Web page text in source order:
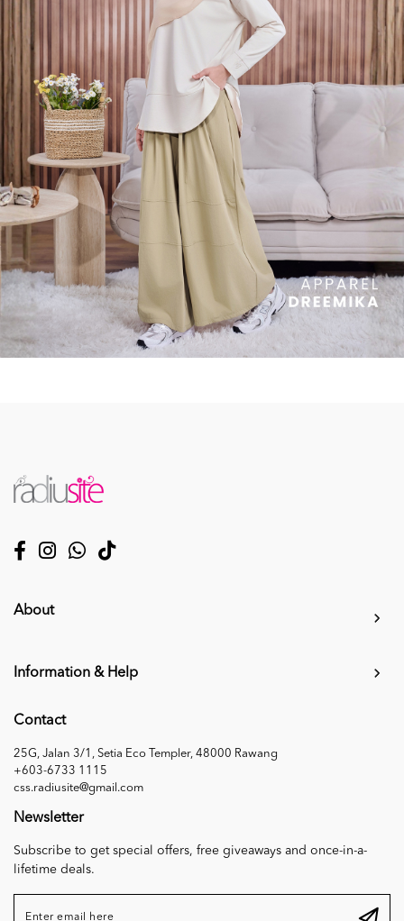
About
Information & Help
Contact
25G, Jalan 3/1, Setia Eco Templer, 48000 Rawang
+603-6733 1115
css.radiusite@gmail.com
Newsletter
Subscribe to get special offers, free giveaways and once-in-a-
lifetime deals.